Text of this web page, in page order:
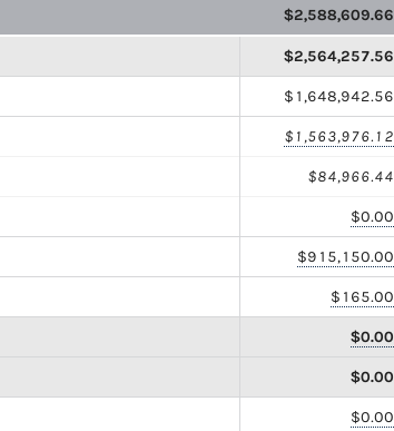
$2,588,609.66
$2,564,257.56
$1,648,942.56
$1,563,976.12
$84,966.44
$0.00
$915,150.00
$165.00
$0.00
$0.00
$0.00